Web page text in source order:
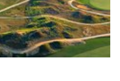
District and his
Air Force,according
mourning